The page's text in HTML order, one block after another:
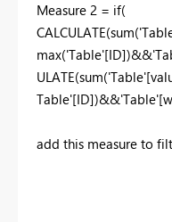
Measure 2 = if(
CALCULATE(sum(
max('Table'[ID])&&
ULATE(sum('Table'
Table'[ID])&&'Table'
add this measure to